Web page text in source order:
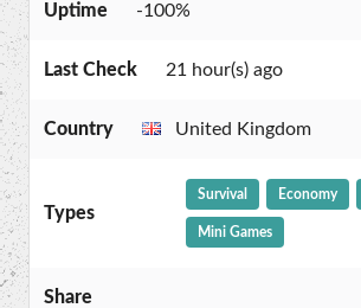
Uptime -100%
Last Check 21 hour(s) ago
Country United Kingdom
Types
Survival Economy
Mini Games
Share